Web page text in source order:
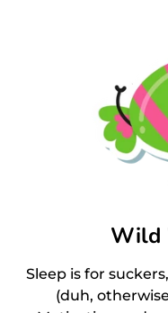
Wild
Sleep is for
(duh,